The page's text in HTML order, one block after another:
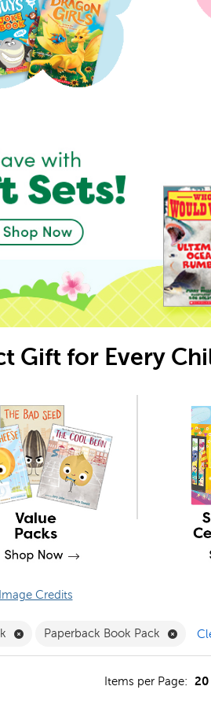
Gift for Every
Image Credits
Remove Lift-the-Flap Book Filter
Paperback Book Pack
Items per Page: 20